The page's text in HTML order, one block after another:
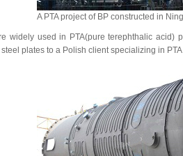
A PTA project of BP constructed in
widely used in PTA(pure terephthalic acid)
plates to a Polish client specializing in